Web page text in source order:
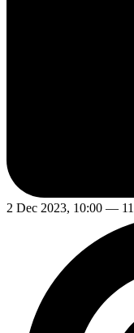
2 Dec 2023, 10:00 —